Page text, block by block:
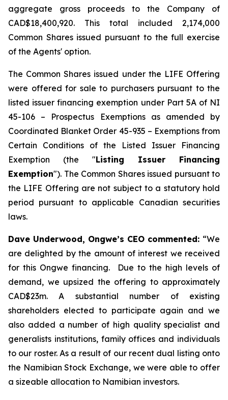
aggregate gross proceeds to the Company of
CAD$18,400,920. This total included 2,174,000
Common Shares issued pursuant to the full exercise
of the Agents' option.
The Common Shares issued under the LIFE Offering
were offered for sale to purchasers pursuant to the
listed issuer financing exemption under Part 5A of NI
45-106 – Prospectus Exemptionsas amended by
Coordinated Blanket Order 45-935 – Exemptions from
Certain Conditions of the Listed Issuer Financing
Exemption (the "Listing Issuer Financing
Exemption"). The Common Shares issued pursuant to
the LIFE Offering are not subject to a statutory hold
period pursuant to applicable Canadian securities
laws.
Dave Underwood, Ongwe’s CEO commented: “We
are delighted by the amount of interest we received
for this Ongwe financing. Due to the high levels of
demand, we upsized the offering to approximately
CAD$23m. A substantial number of existing
shareholders elected to participate again and we
also added a number of high quality specialist and
generalists institutions, family offices and individuals
to our roster. As a result of our recent dual listing onto
the Namibian Stock Exchange, we were able to offer
a sizeable allocation to Namibian investors.